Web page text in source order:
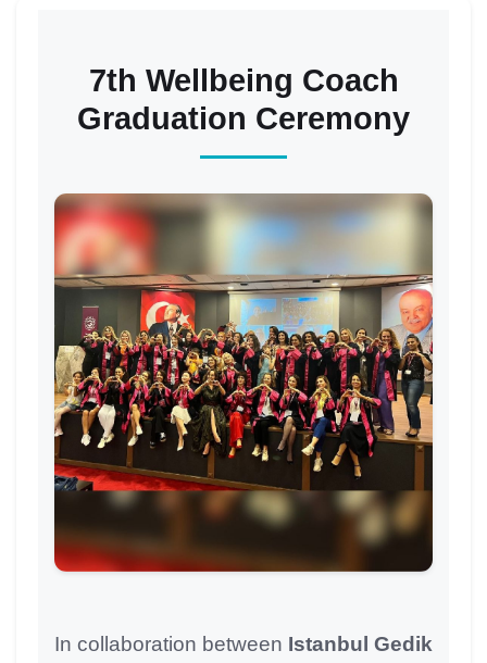
7th Wellbeing Coach
Graduation Ceremony
In collaboration between Istanbul Gedik